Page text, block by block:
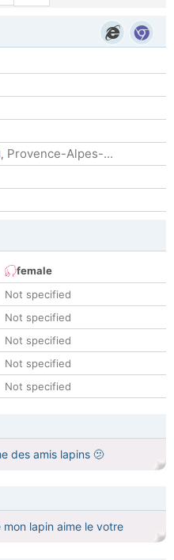
, Provence-Alpes-...
female
Not specified
Not specified
Not specified
Not specified
Not specified
des amis lapins 🫤
lapin aime le votre